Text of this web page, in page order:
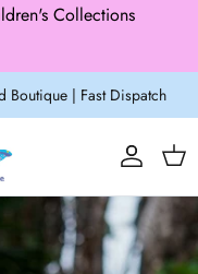
Boutique | Fast Dispatch
Account
Cart
Collections